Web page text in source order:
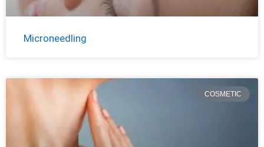
Microneedling
COSMETIC